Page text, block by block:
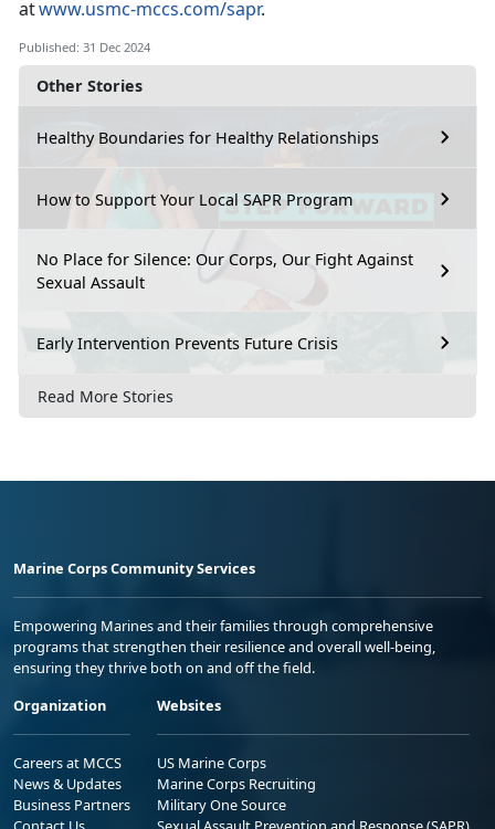
Other Stories
Healthy Boundaries for Healthy Relationships
How to Support Your Local SAPR Program
No Place for Silence: Our Corps, Our Fight Against
Sexual Assault
Early Intervention Prevents Future Crisis
Read More Stories
atwww.usmc-mccs.com/sapr.
Published: 31 Dec 2024
Marine Corps Community Services
Empowering Marines and their families through comprehensive
programs that strengthen their resilience and overall well-being,
ensuring they thrive both on and off the field.
Organization
Careers at MCCS
News & Updates
Business Partners
Websites
US Marine Corps
Marine Corps Recruiting
Military One Source